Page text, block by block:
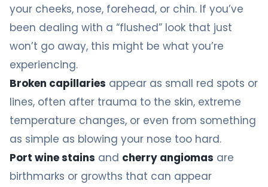
your cheeks, nose, forehead, or chin. If you’ve
been dealing with a “flushed” look that just
won’t go away, this might be what you’re
experiencing.
Broken capillaries appear as small red spots or
lines, often after trauma to the skin, extreme
temperature changes, or even from something
as simple as blowing your nose too hard.
Port wine stains and cherry angiomas are
birthmarks or growths that can appear